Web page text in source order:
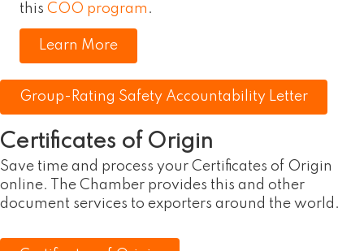
this COO program .
Learn More
Group-Rating Safety Accountability Letter
Certificates of Origin
Save time and process your Certificates of Origin
online. The Chamber provides this and other
document services to exporters around the world.